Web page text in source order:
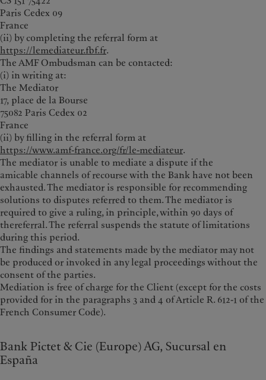
Paris Cedex 09
France
(ii) by completing the referral form at
https://lemediateur.fbf.fr.
The AMF Ombudsman can be contacted:
(i) in writing at:
The Mediator
17, place de la Bourse
75082 Paris Cedex 02
France
(ii) by filling in the referral form at
https://www.amf-france.org/fr/le-mediateur.
The mediator is unable to mediate a dispute if the
amicable channels of recourse with the Bank have not been
exhausted. The mediator is responsible for recommending
solutions to disputes referred to them. The mediator is
required to give a ruling, in principle, within 90 days of
thereferral. The referral suspends the statute of limitations
during this period.
The findings and statements made by the mediator may not
be produced or invoked in any legal proceedings without the
consent of the parties.
Mediation is free of charge for the Client (except for the costs
provided for in the paragraphs 3 and 4 of Article R. 612-1 of the
French Consumer Code).
Bank Pictet & Cie (Europe) AG, Sucursal en
España